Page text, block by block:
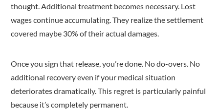
thought. Additional treatment becomes necessary. Lost
wages continue accumulating. They realize the settlement
covered maybe 30% of their actual damages.
Once you sign that release, you’re done. No do-overs. No
additional recovery even if your medical situation
deteriorates dramatically. This regret is particularly painful
because it’s completely permanent.